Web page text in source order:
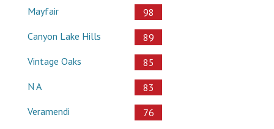
Mayfair
98
Canyon Lake Hills
89
Vintage Oaks
85
N A
83
Veramendi
76